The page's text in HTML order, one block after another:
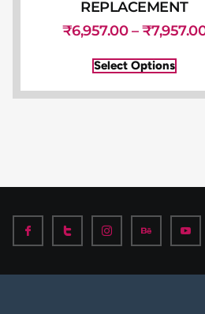
REPLACEMENT
₹6,957.00 – ₹
Select Options